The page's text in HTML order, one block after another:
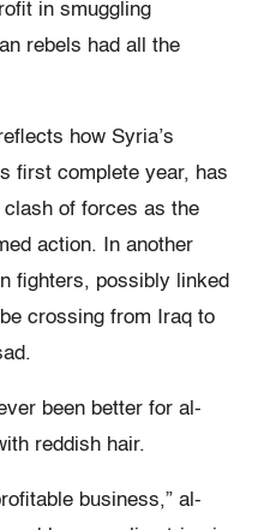
in smuggling
rebels had all the
how Syria’s
first complete year, has
of forces as the
action. In another
fighters, possibly linked
crossing from Iraq to
been better for al-
reddish hair.
business,” al-